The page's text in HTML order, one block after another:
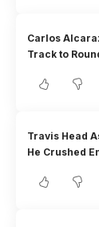
Carlos
Track to
Travis Head
He Crushed